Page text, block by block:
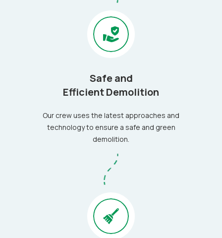
Safe and
Efficient Demolition
Our crew uses the latest approaches and
technology to ensure a safe and green
demolition.